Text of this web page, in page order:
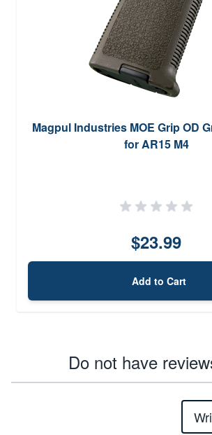
Magpul Industries MOE Grip OD
for AR15 M4
$23.99
Add to Cart
Do not have